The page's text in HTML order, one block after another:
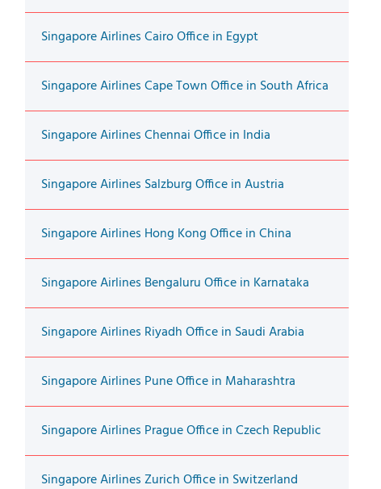
Singapore Airlines Cairo Office in Egypt
Singapore Airlines Cape Town Office in South Africa
Singapore Airlines Chennai Office in India
Singapore Airlines Salzburg Office in Austria
Singapore Airlines Hong Kong Office in China
Singapore Airlines Bengaluru Office in Karnataka
Singapore Airlines Riyadh Office in Saudi Arabia
Singapore Airlines Pune Office in Maharashtra
Singapore Airlines Prague Office in Czech Republic
Singapore Airlines Zurich Office in Switzerland